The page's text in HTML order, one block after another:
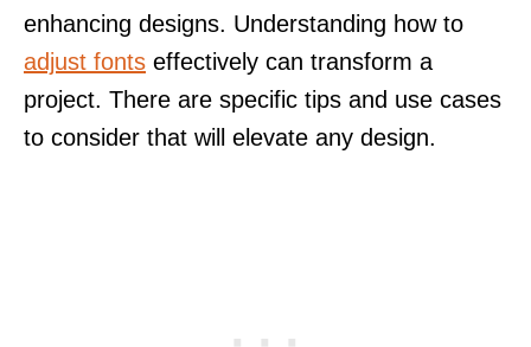
enhancing designs. Understanding how to
adjust fonts effectively can transform a
project. There are specific tips and use cases
to consider that will elevate any design.